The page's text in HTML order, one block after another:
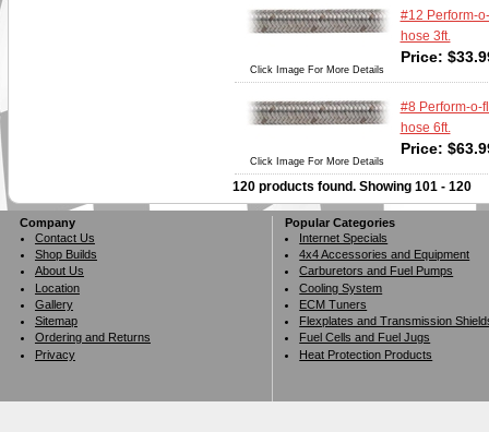
Click Image For More Details
#12 Perform-
hose 3ft.
Price: $
Click Image For More Details
#8 Perform-o-
hose 6ft.
Price: $
120 products found. Showing101 - 120
Company
Contact Us
Shop Builds
About Us
Location
Gallery
Sitemap
Ordering and Returns
Privacy
Popular Categories
Internet Specials
4x4 Accessories and Equipment
Carburetors and Fuel Pumps
Cooling System
ECM Tuners
Flexplates and Transmission
Fuel Cells and Fuel Jugs
Heat Protection Products